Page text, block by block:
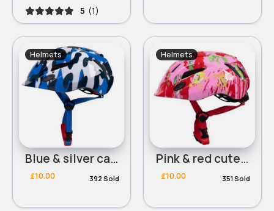
5 (1)
Helmets
Blue & silver camo design helmet
£10.00 392 Sold
Helmets
Pink & red cute character helmet
£10.00 351 Sold